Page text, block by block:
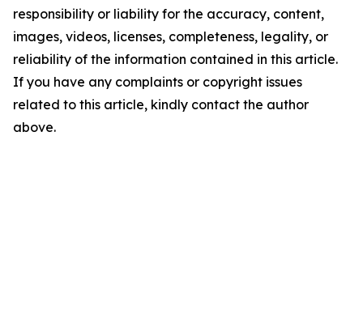
responsibility or liability for the accuracy, content,
images, videos, licenses, completeness, legality, or
reliability of the information contained in this article.
If you have any complaints or copyright issues
related to this article, kindly contact the author
above.